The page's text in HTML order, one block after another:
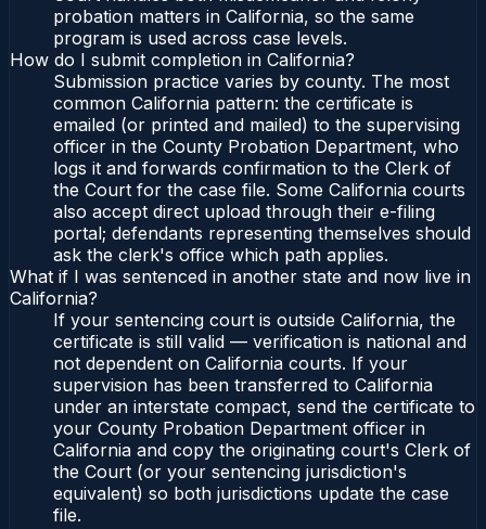
probation matters in California, so the same
program is used across case levels.
How do I submit completion in California?
Submission practice varies by county. The most
common California pattern: the certificate is
emailed (or printed and mailed) to the supervising
officer in the County Probation Department, who
logs it and forwards confirmation to the Clerk of
the Court for the case file. Some California courts
also accept direct upload through their e-filing
portal; defendants representing themselves should
ask the clerk's office which path applies.
What if I was sentenced in another state and now live in
California?
If your sentencing court is outside California, the
certificate is still valid — verification is national and
not dependent on California courts. If your
supervision has been transferred to California
under an interstate compact, send the certificate to
your County Probation Department officer in
California and copy the originating court's Clerk of
the Court (or your sentencing jurisdiction's
equivalent) so both jurisdictions update the case
file.